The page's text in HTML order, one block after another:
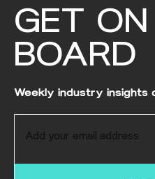
GET ON
BOARD
Weekly industry insights